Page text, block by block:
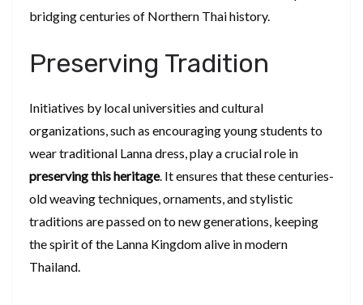
bridging centuries of Northern Thai history.
Preserving Tradition
Initiatives by local universities and cultural
organizations, such as encouraging young students to
wear traditional Lanna dress, play a crucial role in
preserving this heritage. It ensures that these centuries-
old weaving techniques, ornaments, and stylistic
traditions are passed on to new generations, keeping
the spirit of the Lanna Kingdom alive in modern
Thailand.